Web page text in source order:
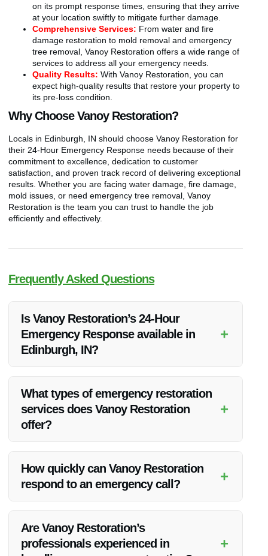
on its prompt response times, ensuring that they arrive
at your location swiftly to mitigate further damage.
Comprehensive Services: From water and fire
damage restoration to mold removal and emergency
tree removal, Vanoy Restoration offers a wide range of
services to address all your emergency needs.
Quality Results: With Vanoy Restoration, you can
expect high-quality results that restore your property to
its pre-loss condition.
Why Choose Vanoy Restoration?
Locals in Edinburgh, IN should choose Vanoy Restoration for
their 24-Hour Emergency Response needs because of their
commitment to excellence, dedication to customer
satisfaction, and proven track record of delivering exceptional
results. Whether you are facing water damage, fire damage,
mold issues, or need emergency tree removal, Vanoy
Restoration is the team you can trust to handle the job
efficiently and effectively.
Frequently Asked Questions
Is Vanoy Restoration’s 24-Hour
Emergency Response available in
Edinburgh, IN?
+
ready to assist you in case of emergencies.
What types of emergency restoration
services does Vanoy Restoration
offer?
+
removal, emergency tree removal, and emergency board up
services.
How quickly can Vanoy Restoration
respond to an emergency call?
+
emergency situation.
Are Vanoy Restoration’s
professionals experienced in
+